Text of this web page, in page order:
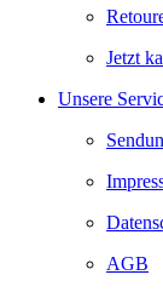
Jetzt
Unsere
AGB